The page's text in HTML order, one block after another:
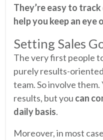
They’re easy to
help you keep an eye
Setting Sales
The very first people
purely results-
team. So involve
results, but you can
daily basis.
Moreover, in most